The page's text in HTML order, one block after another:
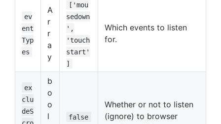
ev
ent
Typ
es
A
r
r
a
y
['mou
sedown
',
'touch
start'
]
Which events to listen
for.
ex
clu
deS
b
o
o
l
false
Whether or not to listen
(ignore) to browser